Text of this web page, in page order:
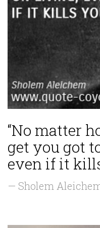
“No matter
get you got
even if it
— Sholem